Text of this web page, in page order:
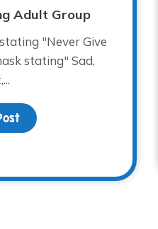
Adult Group
"Never Give
stating" Sad,
about Spring 2016 Young